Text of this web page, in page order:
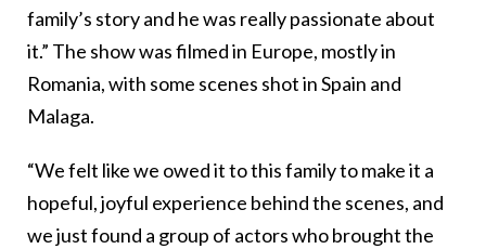
family’s story and he was really passionate about
it.” The show was filmed in Europe, mostly in
Romania, with some scenes shot in Spain and
Malaga.
“We felt like we owed it to this family to make it a
hopeful, joyful experience behind the scenes, and
we just found a group of actors who brought the